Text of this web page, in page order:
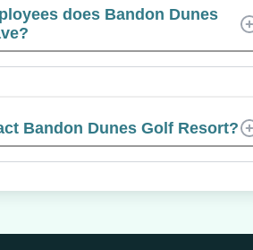
does Bandon Dunes
Bandon Dunes Golf Resort?